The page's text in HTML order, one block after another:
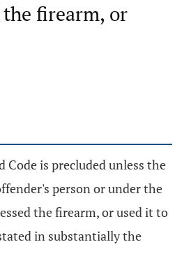
firearm, or
Code is precluded unless the
person or under the
the firearm, or used it to
in substantially the